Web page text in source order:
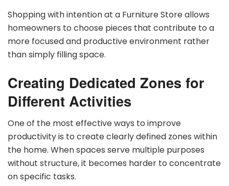
Shopping with intention at a Furniture Store allows
homeowners to choose pieces that contribute to a
more focused and productive environment rather
than simply filling space.
Creating Dedicated Zones for
Different Activities
One of the most effective ways to improve
productivity is to create clearly defined zones within
the home. When spaces serve multiple purposes
without structure, it becomes harder to concentrate
on specific tasks.